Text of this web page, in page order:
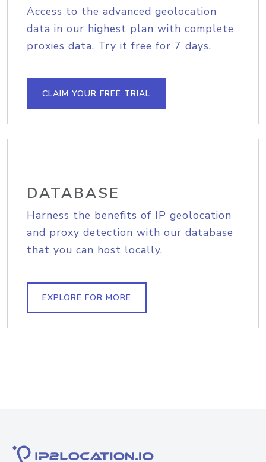
Access to the advanced geolocation
data in our highest plan with complete
proxies data. Try it free for 7 days.
CLAIM YOUR FREE TRIAL
DATABASE
Harness the benefits of IP geolocation
and proxy detection with our database
that you can host locally.
EXPLORE FOR MORE